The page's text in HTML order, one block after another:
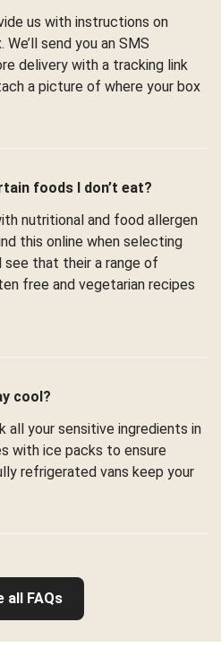
us with instructions on
send you an SMS
delivery with a tracking link
a picture of where your box
foods I don’t eat?
nutritional and food allergen
this online when selecting
see that their a range of
free and vegetarian recipes
cool?
all your sensitive ingredients in
with ice packs to ensure
refrigerated vans keep your
all FAQs